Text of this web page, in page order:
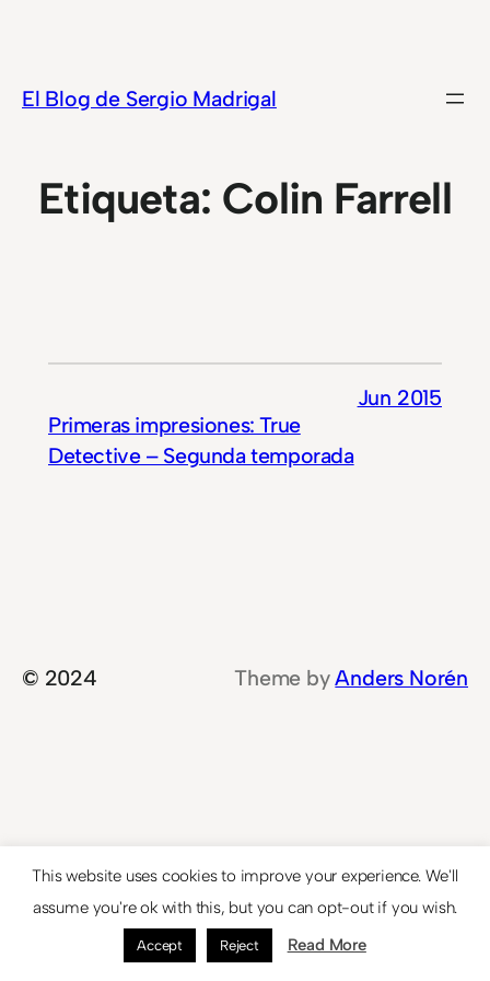
contenido
El Blog de Sergio Madrigal
Etiqueta: Colin Farrell
Primeras impresiones: True
Detective – Segunda temporada
Jun 2015
© 2024 Theme byAnders Norén
This website uses cookies to improve your experience. We'll
assume you're ok with this, but you can opt-out if you wish.
Accept Reject Read More